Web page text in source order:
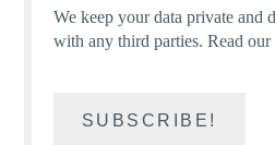
We keep your data private and
with any third parties.Read